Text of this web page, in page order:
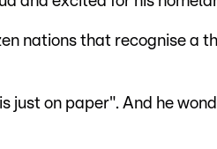
nations that recognise a
just on paper". And he